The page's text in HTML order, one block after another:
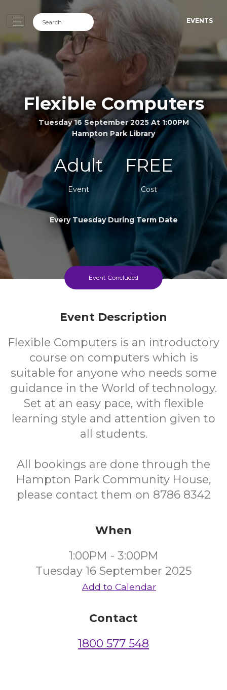
EVENTS
Flexible Computers
Tuesday 16 September 2025 At 1:00PM
Hampton Park Library
Adult
Event
FREE
Cost
Every Tuesday During Term Date
Event Concluded
Event Description
Flexible Computers is an introductory
course on computers which is
suitable for anyone who needs some
guidance in the World of technology.
Set at an easy pace, with flexible
learning style and attention given to
all students.
All bookings are done through the
Hampton Park Community House,
please contact them on 8786 8342
When
1:00PM - 3:00PM
Tuesday 16 September 2025
Add to Calendar
Contact
1800 577 548